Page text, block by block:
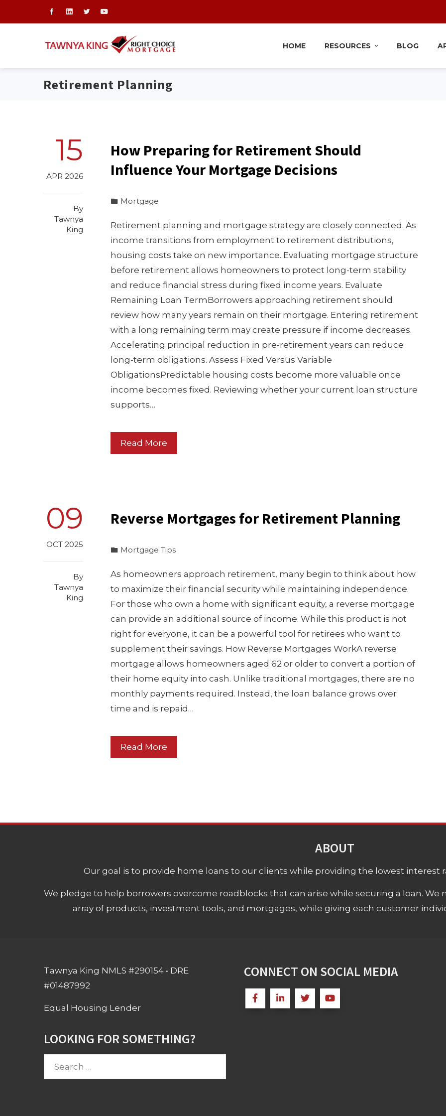
HOME RESOURCES BLOG
Retirement Planning
15
APR 2026
By
Tawnya
King
How Preparing for Retirement Should
Influence Your Mortgage Decisions
Mortgage
Retirement planning and mortgage strategy are closely connected. As
income transitions from employment to retirement distributions,
housing costs take on new importance. Evaluating mortgage structure
before retirement allows homeowners to protect long-term stability
and reduce financial stress during fixed income years. Evaluate
Remaining Loan TermBorrowers approaching retirement should
review how many years remain on their mortgage. Entering retirement
with a long remaining term may create pressure if income decreases.
Accelerating principal reduction in pre-retirement years can reduce
long-term obligations. Assess Fixed Versus Variable
ObligationsPredictable housing costs become more valuable once
income becomes fixed. Reviewing whether your current loan structure
supports…
Read More
09
OCT 2025
By
Tawnya
King
Reverse Mortgages for Retirement Planning
Mortgage Tips
As homeowners approach retirement, many begin to think about how
to maximize their financial security while maintaining independence.
For those who own a home with significant equity, a reverse mortgage
can provide an additional source of income. While this product is not
right for everyone, it can be a powerful tool for retirees who want to
supplement their savings. How Reverse Mortgages WorkA reverse
mortgage allows homeowners aged 62 or older to convert a portion of
their home equity into cash. Unlike traditional mortgages, there are no
monthly payments required. Instead, the loan balance grows over
time and is repaid…
Read More
ABOUT
Our goal is to provide home loans to our clients while providing the lowest interest
We pledge to help borrowers overcome roadblocks that can arise while securing a loan.
array of products, investment tools, and mortgages, while giving each customer
Tawnya King NMLS #290154 • DRE
#01487992
Equal Housing Lender
LOOKING FOR SOMETHING?
Search
CONNECT ON SOCIAL MEDIA